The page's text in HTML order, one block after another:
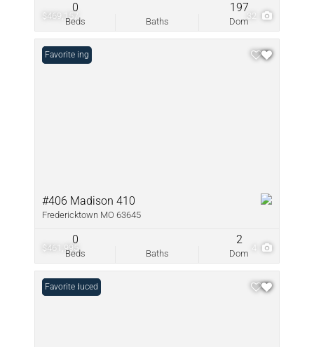
$469,157 32
Beds
0
Baths Dom
197
$461,995
New Listing
Favorite
#406 Madison 410
Fredericktown MO 63645
Beds
0
Baths Dom
2
Price Reduced
Favorite